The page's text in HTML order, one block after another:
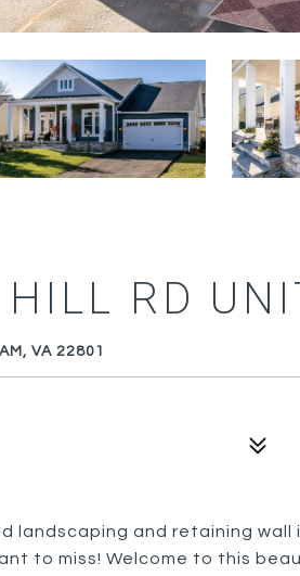
RD
VA 22801
landscaping and retaining wall
to miss! Welcome to this